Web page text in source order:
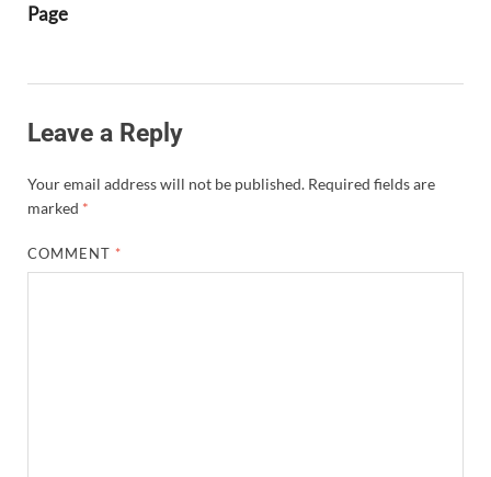
Page
Leave a Reply
Your email address will not be published. Required fields are
marked *
COMMENT *